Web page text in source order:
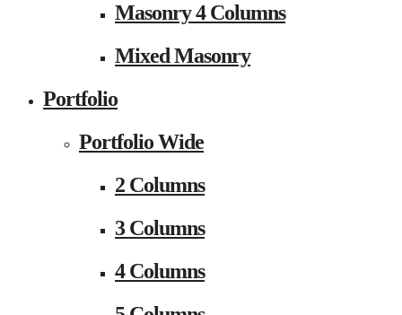
Masonry 4 Columns
Mixed Masonry
Portfolio
Portfolio Wide
2 Columns
3 Columns
4 Columns